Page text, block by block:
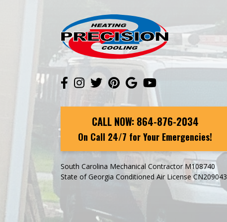
CALL NOW: 864-876-2034
On Call 24/7 for Your Emergencies!
South Carolina Mechanical Contractor M108740
State of Georgia Conditioned Air License CN209043